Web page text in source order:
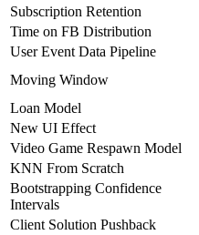
Subscription Retention
Time on FB Distribution
User Event Data Pipeline
Moving Window
Loan Model
New UI Effect
Video Game Respawn Model
KNN From Scratch
Bootstrapping Confidence
Intervals
Client Solution Pushback